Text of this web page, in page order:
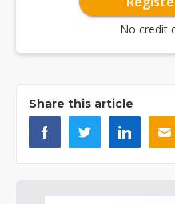
No credit
Share this article